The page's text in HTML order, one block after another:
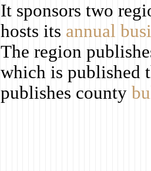
It sponsors two
hosts its annual
The region
which is published
publishes county